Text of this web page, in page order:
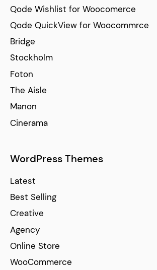
Qode Wishlist for Woocomerce
Qode QuickView for Woocommrce
Bridge
Stockholm
Foton
The Aisle
Manon
Cinerama
WordPress Themes
Latest
Best Selling
Creative
Agency
Online Store
WooCommerce